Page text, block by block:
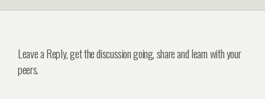
Leave a Reply, get the discussion going, share and learn with your
peers.